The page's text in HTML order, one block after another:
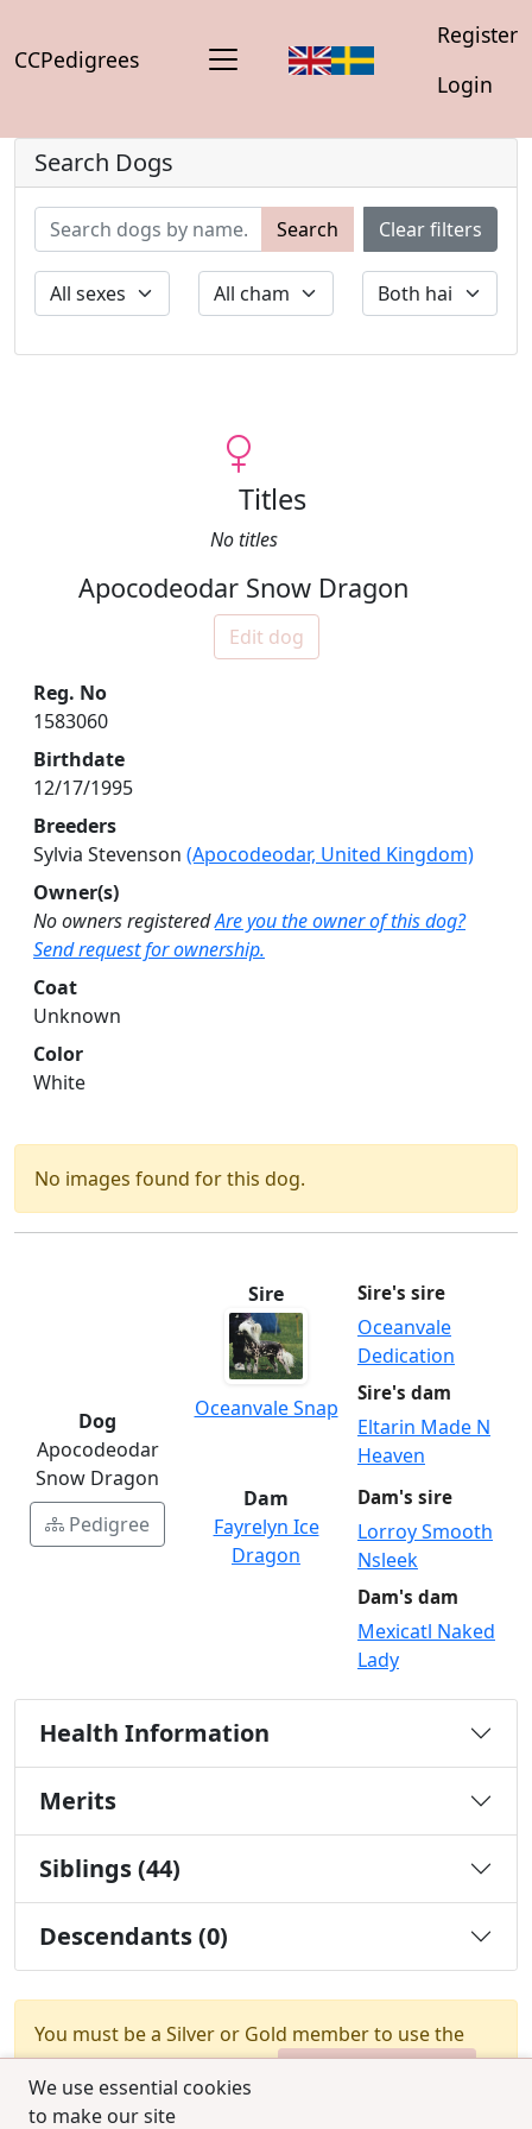
CCPedigrees
Register
Login
We use essential cookies
to make our site
Search Dogs
Search Clear filters
Titles
No titles
Apocodeodar Snow Dragon
Edit dog
Reg. No
1583060
Birthdate
12/17/1995
Breeders
Sylvia Stevenson (Apocodeodar, United Kingdom)
Owner(s)
No owners registeredAre you the owner of this dog?
Send request for ownership.
Coat
Unknown
Color
White
No images found for this dog.
Dog
Apocodeodar
Snow Dragon
Pedigree
Sire
Oceanvale Snap
Sire's sire
Oceanvale
Dedication
Sire's dam
Eltarin Made N
Heaven
Dam
Fayrelyn Ice
Dragon
Dam's sire
Lorroy Smooth
Nsleek
Dam's dam
Mexicatl Naked
Lady
Health Information
Merits
Siblings (44)
Descendants (0)
You must be a Silver or Gold member to use the
test combination feature.